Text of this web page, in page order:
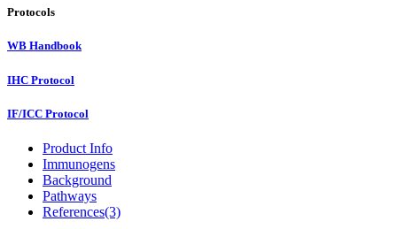
Protocols
WB Handbook
IHC Protocol
IF/ICC Protocol
Product Info
Immunogens
Background
Pathways
References(3)